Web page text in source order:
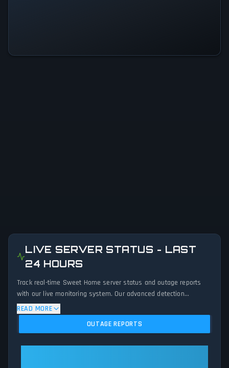
LIVE SERVER STATUS - LAST
24 HOURS
Track real-time Sweet Home server status and outage reports
with our live monitoring system. Our advanced detection
algorithm analyzes submitted connection problem reports, server
issues, and service disruptions across the last 24 hours. By
comparing current Sweet Home server performance against
READ MORE
OUTAGE REPORTS